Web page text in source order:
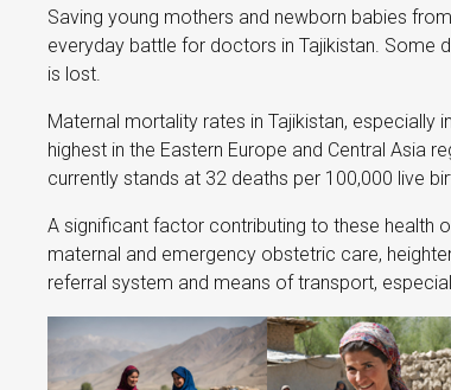
Saving young mothers and newborn babies
everyday battle for doctors in Tajikistan. Some
is lost.
Maternal mortality rates in Tajikistan, especially
highest in the Eastern Europe and Central Asia
currently stands at 32 deaths per 100,000 live
A significant factor contributing to these health
maternal and emergency obstetric care,
referral system and means of transport,